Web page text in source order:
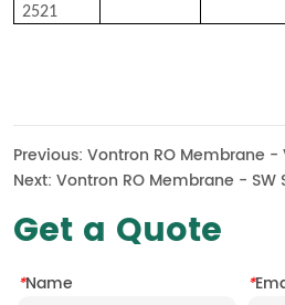
Previous:Vontron RO Membrane -
Next:Vontron RO Membrane - SW
Get a Quote
*Name *